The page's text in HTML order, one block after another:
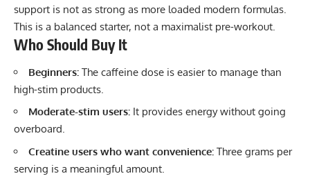
support is not as strong as more loaded modern formulas.
This is a balanced starter, not a maximalist pre-workout.
Who Should Buy It
Beginners: The caffeine dose is easier to manage than
high-stim products.
Moderate-stim users: It provides energy without going
overboard.
Creatine users who want convenience: Three grams per
serving is a meaningful amount.